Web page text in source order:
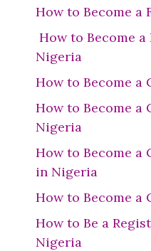
How to Become
How to Become
Nigeria
How to Become
How to Become a
Nigeria
How to Become a
in Nigeria
How to Become a
How to Be a
Nigeria